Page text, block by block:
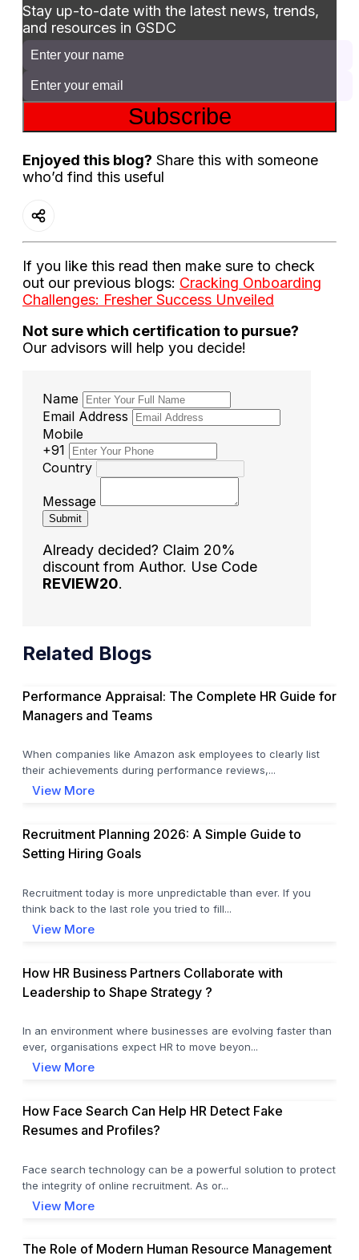
Stay up-to-date with the latest news, trends,
and resources in GSDC
Subscribe
Enjoyed this blog? Share this with someone
who’d find this useful
If you like this read then make sure to check
out our previous blogs: Cracking Onboarding
Challenges: Fresher Success Unveiled
Not sure which certification to pursue?
Our advisors will help you decide!
Name
Email Address
Mobile
+91
Country
Message
Submit
Already decided? Claim 20%
discount from Author. Use Code
REVIEW20.
Related Blogs
Performance Appraisal: The Complete HR Guide for
Managers and Teams
When companies like Amazon ask employees to clearly list
their achievements during performance reviews,...
View More
Recruitment Planning 2026: A Simple Guide to
Setting Hiring Goals
Recruitment today is more unpredictable than ever. If you
think back to the last role you tried to fill...
View More
How HR Business Partners Collaborate with
Leadership to Shape Strategy ?
In an environment where businesses are evolving faster than
ever, organisations expect HR to move beyon...
View More
How Face Search Can Help HR Detect Fake
Resumes and Profiles?
Face search technology can be a powerful solution to protect
the integrity of online recruitment. As or...
View More
The Role of Modern Human Resource Management